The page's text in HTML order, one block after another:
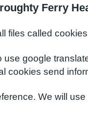
Ferry
files called
use google
cookies send
We will